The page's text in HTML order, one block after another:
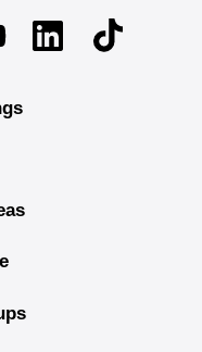
LinkedinTikTok